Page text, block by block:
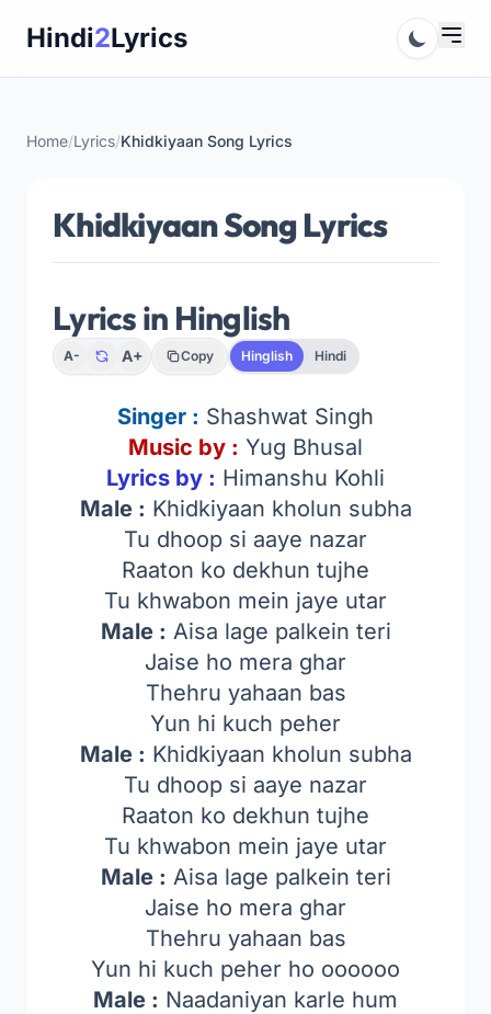
Hindi2Lyrics
Home/Lyrics/Khidkiyaan Song Lyrics
Khidkiyaan Song Lyrics
Lyrics in Hinglish
A- A+ Copy Hinglish Hindi
Singer : Shashwat Singh
Music by : Yug Bhusal
Lyrics by : Himanshu Kohli
Male : Khidkiyaan kholun subha
Tu dhoop si aaye nazar
Raaton ko dekhun tujhe
Tu khwabon mein jaye utar
Male : Aisa lage palkein teri
Jaise ho mera ghar
Thehru yahaan bas
Yun hi kuch peher
Male : Khidkiyaan kholun subha
Tu dhoop si aaye nazar
Raaton ko dekhun tujhe
Tu khwabon mein jaye utar
Male : Aisa lage palkein teri
Jaise ho mera ghar
Thehru yahaan bas
Yun hi kuch peher ho oooooo
Male : Naadaniyan karle hum